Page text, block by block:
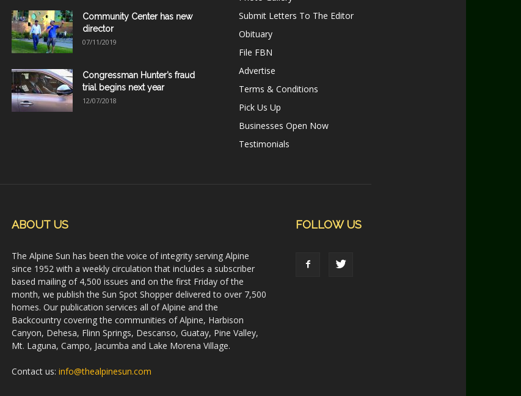
Community Center has new
director
07/11/2019
Congressman Hunter’s fraud
trial begins next year
12/07/2018
Submit Letters To The Editor
Obituary
File FBN
Advertise
Terms & Conditions
Pick Us Up
Businesses Open Now
Testimonials
ABOUT US
The Alpine Sun has been the voice of integrity serving Alpine
since 1952 with a weekly circulation that includes a subscriber
based mailing of 4,500 issues and on the first Friday of the
month, we publish the Sun Spot Shopper delivered to over 7,500
homes. Our publication services all of Alpine and the
Backcountry covering the communities of Alpine, Harbison
Canyon, Dehesa, Flinn Springs, Descanso, Guatay, Pine Valley,
Mt. Laguna, Campo, Jacumba and Lake Morena Village.
Contact us: info@thealpinesun.com
FOLLOW US